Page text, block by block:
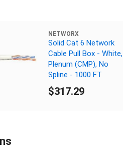
NETWORX
Solid Cat 6 Network
Cable Pull Box - White,
Plenum (CMP), No
Spline - 1000 FT
$317.29